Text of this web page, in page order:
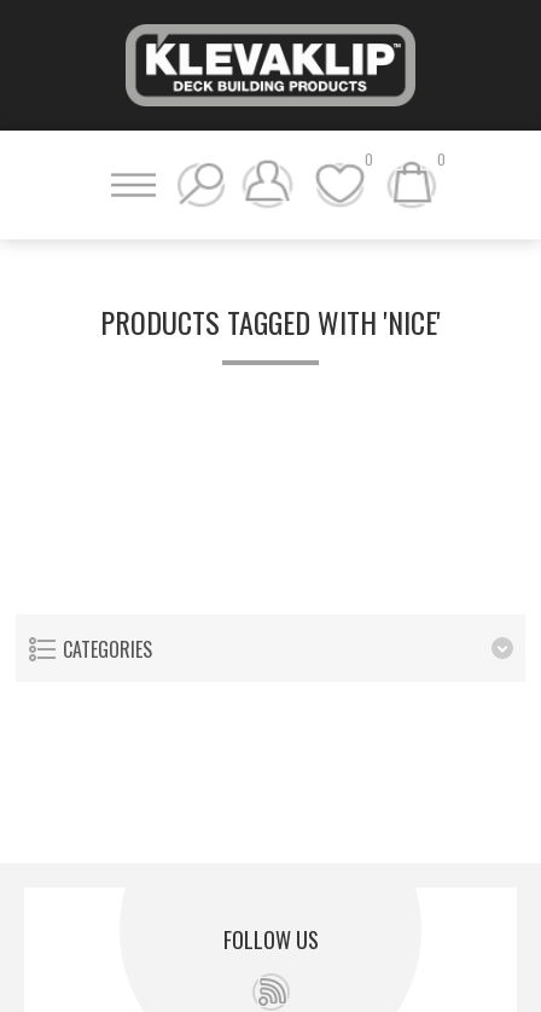
0 0
PRODUCTS TAGGED WITH 'NICE'
CATEGORIES
FOLLOW US